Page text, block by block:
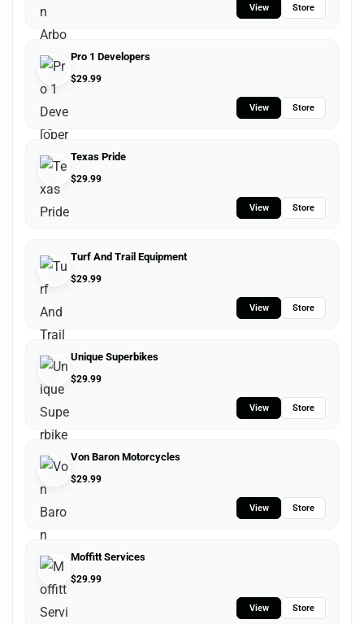
View Store
Pro 1 Developers
$29.99
View Store
Texas Pride
$29.99
View Store
Turf And Trail Equipment
$29.99
View Store
Unique Superbikes
$29.99
View Store
Von Baron Motorcycles
$29.99
View Store
Moffitt Services
$29.99
View Store